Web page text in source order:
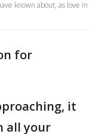
known about, as love in
for
it
all your